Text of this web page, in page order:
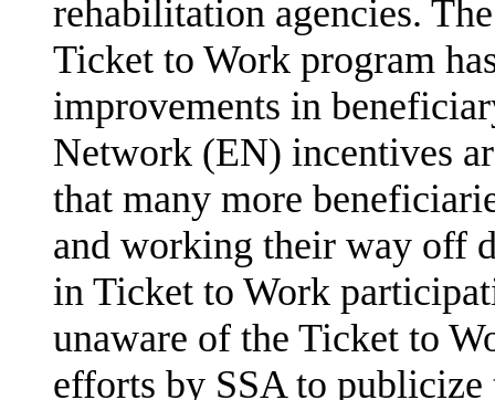
rehabilitation agen­cies.
Ticket to Work program
improve­ments in
Network (EN) incentives
that many more
and working their way off
in Ticket to Work
unaware of the Ticket to
efforts by SSA to